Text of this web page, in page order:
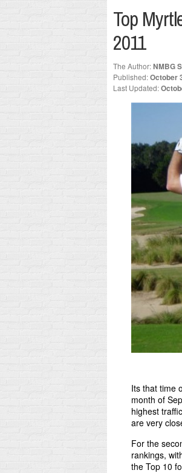
Top
2011
The Author:NMBG
Published:October
Last Updated:
Its that time
month of
highest
are very
For the
rankings,
the Top 10